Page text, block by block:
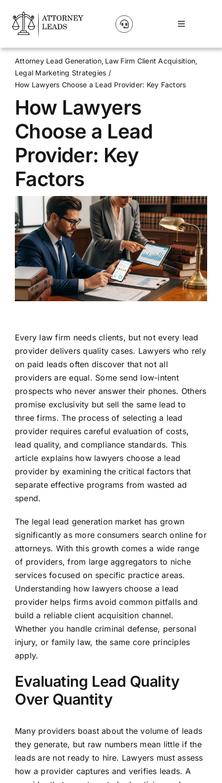
content
Toggle
Lead Pricing
About Us
Our Partners
Blog
Contact Us
Get A Website
Attorney Lead Generation Law Firm Client Acquisition
Legal Marketing Strategies
How Lawyers Choose a Lead Provider: Key Factors
How Lawyers
Choose a Lead
Provider: Key
Factors
Every law firm needs clients, but not every lead
provider delivers quality cases. Lawyers who rely
on paid leads often discover that not all
providers are equal. Some send low-intent
prospects who never answer their phones. Others
promise exclusivity but sell the same lead to
three firms. The process of selecting a lead
provider requires careful evaluation of costs,
lead quality, and compliance standards. This
article explains how lawyers choose a lead
provider by examining the critical factors that
separate effective programs from wasted ad
spend.
The legal lead generation market has grown
significantly as more consumers search online for
attorneys. With this growth comes a wide range
of providers, from large aggregators to niche
services focused on specific practice areas.
Understanding how lawyers choose a lead
provider helps firms avoid common pitfalls and
build a reliable client acquisition channel.
Whether you handle criminal defense, personal
injury, or family law, the same core principles
apply.
Evaluating Lead Quality
Over Quantity
Many providers boast about the volume of leads
they generate, but raw numbers mean little if the
leads are not ready to hire. Lawyers must assess
how a provider captures and verifies leads. A